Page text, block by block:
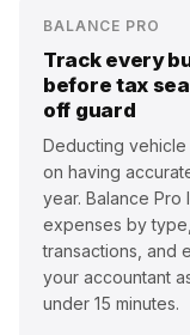
BALANCE PRO
Track every
before tax
off guard
Deducting
on having
year. Balance
expenses by
transactions, and
your accountant
under 15 minutes.